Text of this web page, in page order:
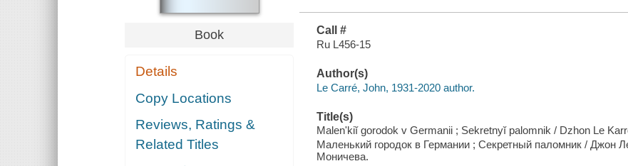
Book
Details
Copy Locations
Reviews, Ratings &
Related Titles
Call #
Ru L456-15
Author(s)
Le Carré, John, 1931-2020 author.
Title(s)
Malenʹkiĭ gorodok v Germanii ; Sekretnyĭ palomnik / Dzhon Le
Маленький городок в Германии ; Секретный паломник / Джон
Моничева.